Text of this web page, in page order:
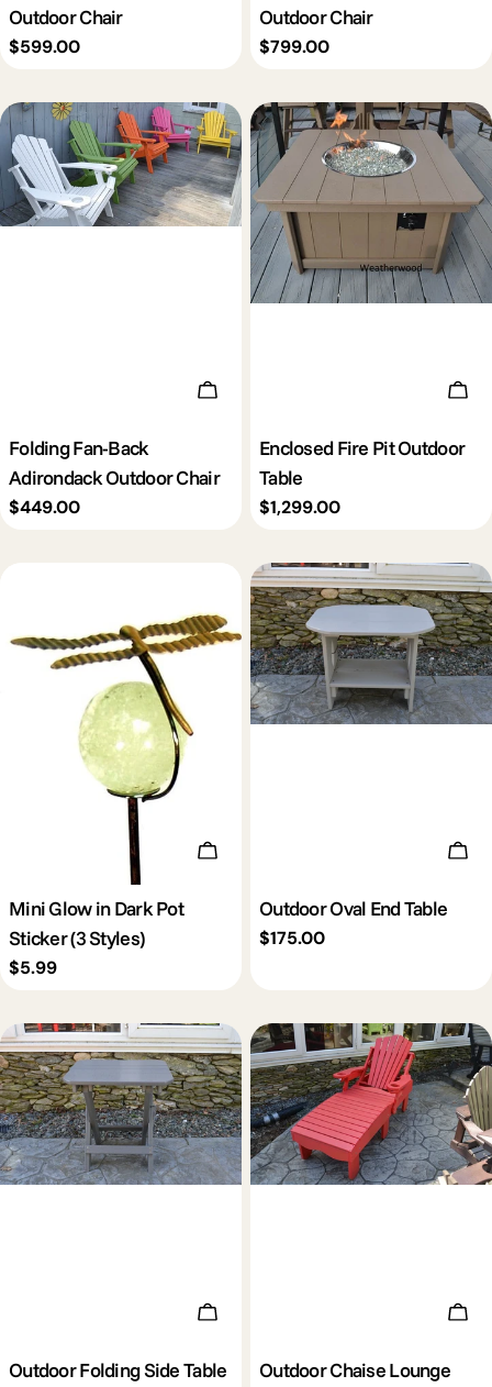
Outdoor Chair
Regular
$599.00
Outdoor Chair
Regular
$799.00
Add To Cart
Folding Fan-Back
Adirondack Outdoor Chair
Regular
$449.00
Enclosed Fire Pit Outdoor
Table
Regular
$1,299.00
Choose Options
Mini Glow in Dark Pot
Sticker (3 Styles)
Regular
$5.99
Outdoor Oval End Table
Regular
$175.00
Add To Cart
Outdoor Folding Side Table
Outdoor Chaise Lounge